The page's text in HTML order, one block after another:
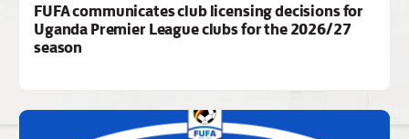
FUFA communicates club licensing decisions for
Uganda Premier League clubs for the 2026/27
season